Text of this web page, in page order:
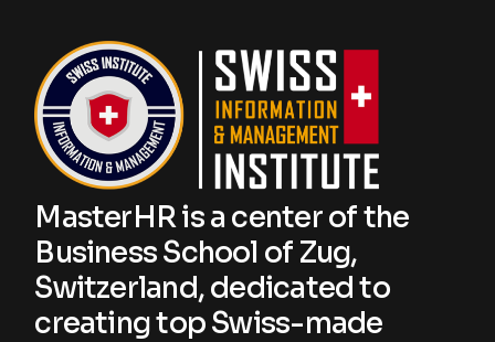
MasterHR is a center of the
Business School of Zug,
Switzerland, dedicated to
creating top Swiss-made